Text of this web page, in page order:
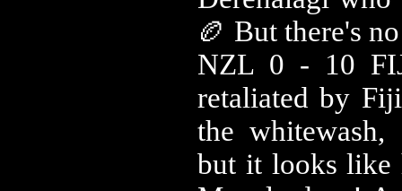
🏉 But there's
NZL 0 - 10
retaliated by
the whitewash,
but it looks like